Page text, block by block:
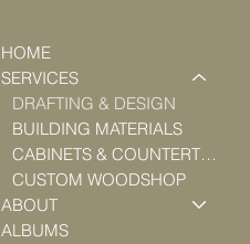
HOME
SERVICES
DRAFTING & DESIGN
BUILDING MATERIALS
CABINETS & COUNTERTOPS
CUSTOM WOODSHOP
ABOUT
ALBUMS